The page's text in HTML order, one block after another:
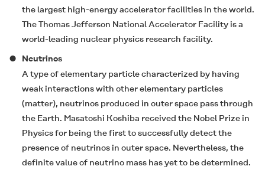
the largest high-energy accelerator facilities in the world.
The Thomas Jefferson National Accelerator Facility is a
world-leading nuclear physics research facility.
Neutrinos
A type of elementary particle characterized by having
weak interactions with other elementary particles
(matter), neutrinos produced in outer space pass through
the Earth. Masatoshi Koshiba received the Nobel Prize in
Physics for being the first to successfully detect the
presence of neutrinos in outer space. Nevertheless, the
definite value of neutrino mass has yet to be determined.